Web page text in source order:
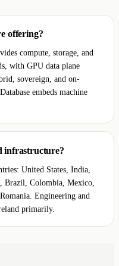
offering?
compute, storage, and
with GPU data plane
sovereign, and on-
embeds machine
infrastructure?
United States, India,
Brazil, Colombia, Mexico,
Engineering and
primarily.